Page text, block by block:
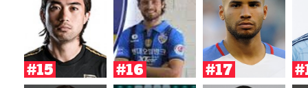
#15 #16 #17